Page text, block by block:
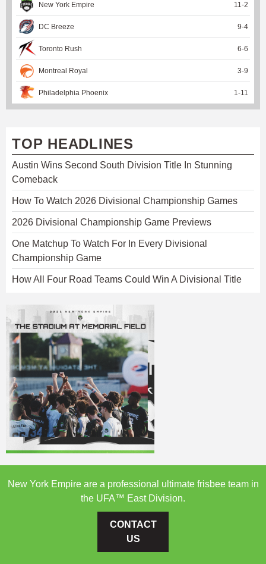
New York Empire 11 -2
DC Breeze 9-4
Toronto Rush 6-6
Montreal Royal 3-9
Philadelphia Phoenix 1 -11
TOP HEADLINES
Austin Wins Second South Division Title In Stunning
Comeback
How To Watch 2026 Divisional Championship Games
2026 Divisional Championship Game Previews
One Matchup To Watch For In Every Divisional
Championship Game
How All Four Road Teams Could Win A Divisional Title
New York Empire are a professional ultimate frisbee team in
the UFA™ East Division.
CONTACT
US